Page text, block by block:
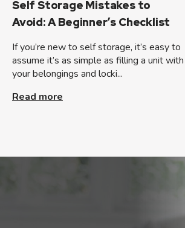
Self Storage Mistakes to
Avoid: A Beginner’s Checklist
If you’re new to self storage, it’s easy to
assume it’s as simple as filling a unit with
your belongings and locki...
Read more